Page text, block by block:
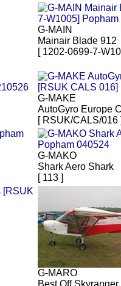
G-MAIN
Mainair Blade 912
[ 1202-0699-7-
G-MAKE
AutoGyro Europe
[ RSUK/CALS/016
G-MAKO
Shark Aero Shark
[ 113 ]
G-MARO
Best Off Skyranger